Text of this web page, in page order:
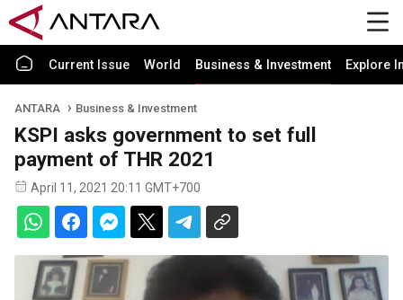
Current Issue World Business & Investment Explore
ANTARA Business & Investment
KSPI asks government to set full
payment of THR 2021
April 11, 2021 20:11 GMT+700